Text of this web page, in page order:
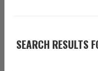
SEARCH RESULTS